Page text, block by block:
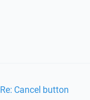
Re: Cancel button